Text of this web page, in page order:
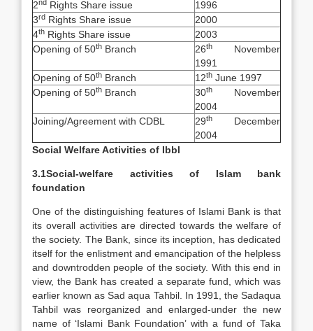
2nd Rights Share issue
1996
3rd Rights Share issue
2000
4th Rights Share issue
2003
Opening of 50th Branch 26th
November
1991
Opening of 50th Branch 12th June 1997
Opening of 50th Branch 30th
November
2004
Joining/Agreement with CDBL
29th
December
2004
Social Welfare Activities of Ibbl
3.1Social-welfare activities of Islam bank
foundation
One of the distinguishing features of Islami Bank is that
its overall activities are directed towards the welfare of
the society. The Bank, since its inception, has dedicated
itself for the enlistment and emancipation of the helpless
and downtrodden people of the society. With this end in
view, the Bank has created a separate fund, which was
earlier known as Sad aqua Tahbil. In 1991, the Sadaqua
Tahbil was reorganized and enlarged-under the new
name of ‘Islami Bank Foundation’ with a fund of Taka